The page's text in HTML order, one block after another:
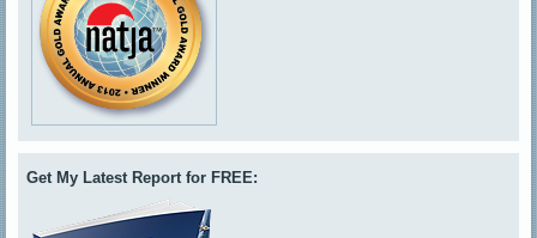
Get My Latest Report for FREE: